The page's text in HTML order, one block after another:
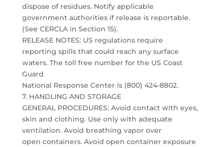
dispose of residues. Notify applicable
government authorities if release is reportable.
(See CERCLA in Section 15).
RELEASE NOTES: US regulations require
reporting spills that could reach any surface
waters. The toll free number for the US Coast
Guard
National Response Center is (800) 424-8802.
7. HANDLING AND STORAGE
GENERAL PROCEDURES: Avoid contact with eyes,
skin and clothing. Use only with adequate
ventilation. Avoid breathing vapor over
open containers. Avoid open container exposure